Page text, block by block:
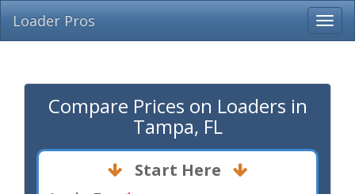
Loader Pros
Compare Prices on Loaders in
Tampa, FL
Start Here